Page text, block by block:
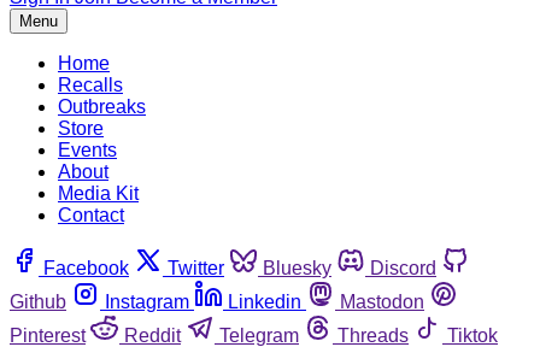
Menu
Home
Recalls
Outbreaks
Store
Events
About
Media Kit
Contact
Facebook Twitter Bluesky
Discord
Github
Instagram Linkedin
Mastodon
Pinterest
Reddit Telegram Threads
Tiktok